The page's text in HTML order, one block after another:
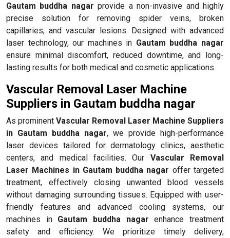
Gautam buddha nagar provide a non-invasive and highly
precise solution for removing spider veins, broken
capillaries, and vascular lesions. Designed with advanced
laser technology, our machines in Gautam buddha nagar
ensure minimal discomfort, reduced downtime, and long-
lasting results for both medical and cosmetic applications.
Vascular Removal Laser Machine
Suppliers in Gautam buddha nagar
As prominent Vascular Removal Laser Machine Suppliers
in Gautam buddha nagar, we provide high-performance
laser devices tailored for dermatology clinics, aesthetic
centers, and medical facilities. Our Vascular Removal
Laser Machines in Gautam buddha nagar offer targeted
treatment, effectively closing unwanted blood vessels
without damaging surrounding tissues. Equipped with user-
friendly features and advanced cooling systems, our
machines in Gautam buddha nagar enhance treatment
safety and efficiency. We prioritize timely delivery,